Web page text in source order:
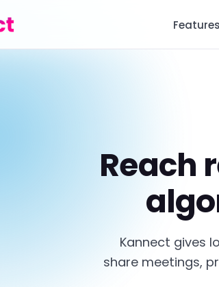
Features
Reach
Kannect gives
share meetings,